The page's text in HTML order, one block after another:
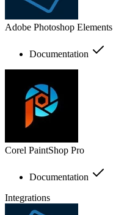
Adobe Photoshop Elements
Documentation
Corel PaintShop Pro
Documentation
Integrations